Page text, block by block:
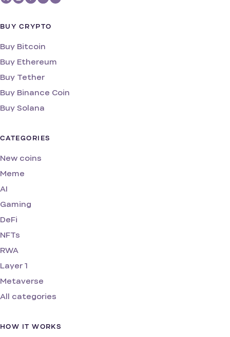
BUY CRYPTO
Buy Bitcoin
Buy Ethereum
Buy Tether
Buy Binance Coin
Buy Solana
CATEGORIES
New coins
Meme
AI
Gaming
DeFi
NFTs
RWA
Layer 1
Metaverse
All categories
HOW IT WORKS